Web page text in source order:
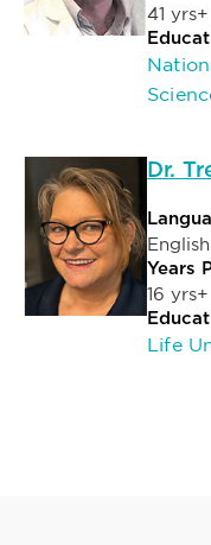
41 yrs+
Dr.
English
Years
16 yrs+
Life